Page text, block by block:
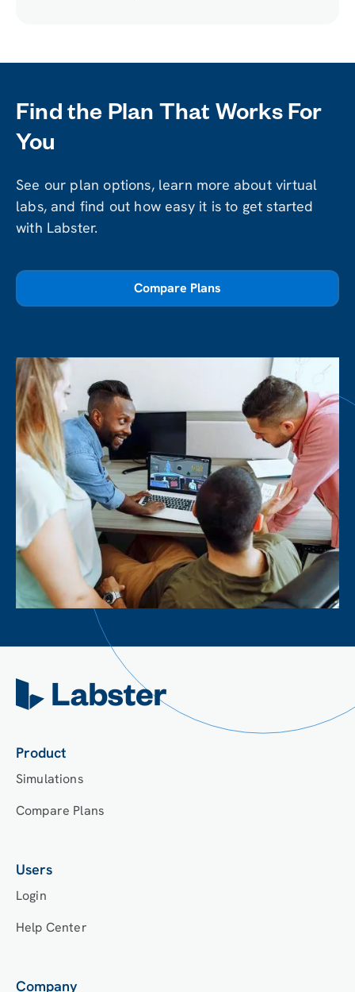
Find the Plan That Works For
You
See our plan options, learn more about virtual
labs, and find out how easy it is to get started
with Labster.
Compare Plans
Product
Simulations
Compare Plans
Users
Login
Help Center
Company